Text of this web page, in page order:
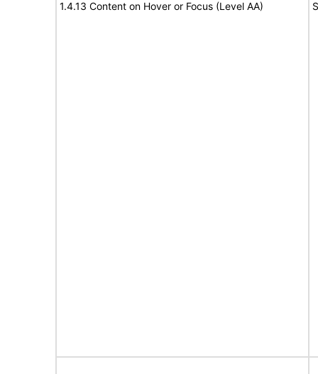
1.4.13 Content on Hover or Focus (Level AA)